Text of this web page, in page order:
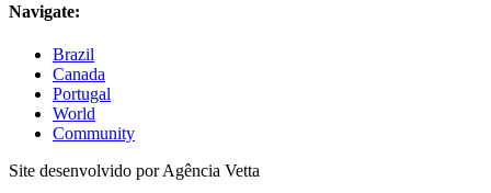
Navigate:
Brazil
Canada
Portugal
World
Community
Site desenvolvido por Agência Vetta